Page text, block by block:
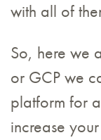
with all of
So, here we
or GCP we
platform for
increase